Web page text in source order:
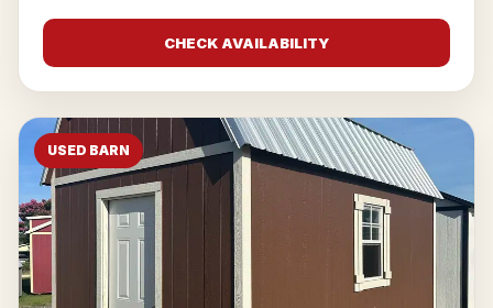
CHECK AVAILABILITY
USED BARN